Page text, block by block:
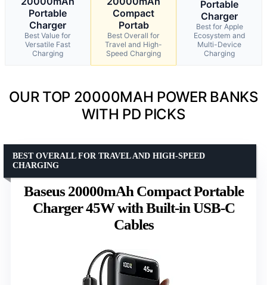
Portable
Charger
Best Value for
Versatile Fast
Charging
Compact
Portab
Best Overall for
Travel and High-
Speed Charging
Portable
Charger
Best for Apple
Ecosystem and
Multi-Device
Charging
OUR TOP 20000MAH POWER BANKS
WITH PD PICKS
Baseus 20000mAh Compact Portable
Charger 45W with Built-in USB-C
Cables
BEST OVERALL FOR TRAVEL AND HIGH-SPEED
CHARGING